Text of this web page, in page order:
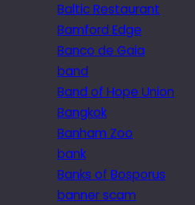
Baltic Restaurant
Bamford Edge
Banco de Gaia
band
Band of Hope Union
Bangkok
Banham Zoo
bank
Banks of Bosporus
banner scam